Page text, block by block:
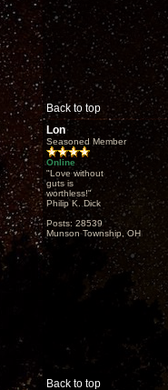
Back to top
Lon
Seasoned Member
Online
"Love without
guts is
worthless!"
Philip K. Dick
Posts: 28539
Munson Township, OH
Back to top